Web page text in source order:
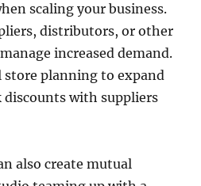
scaling your business.
distributors, or other
increased demand.
store planning to expand
with suppliers
also create mutual